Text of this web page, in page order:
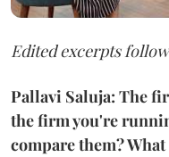
Edited excerpts
Pallavi Saluja: The
the firm you're
compare them?